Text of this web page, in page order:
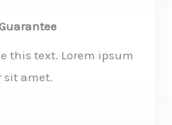
this text. Lorem ipsum
sit amet.